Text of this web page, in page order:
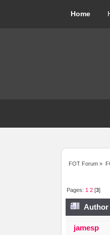
Home
FOT Forum »
Pages: 1 2 [3]
Author
jamesp